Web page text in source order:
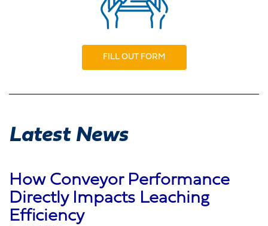
FILL OUT FORM
Latest News
How Conveyor Performance
Directly Impacts Leaching
Efficiency